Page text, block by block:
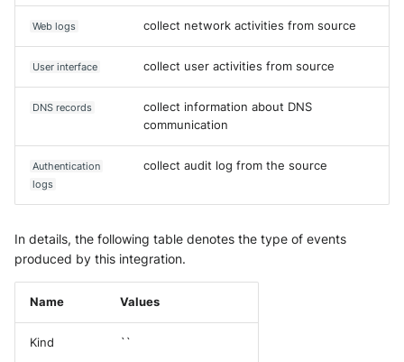
Web logs collect network activities from source
User interface collect user activities from source
DNS records
collect information about DNS
communication
Authentication
logs
collect audit log from the source
In details, the following table denotes the type of events
produced by this integration.
Name Values
Kind ``